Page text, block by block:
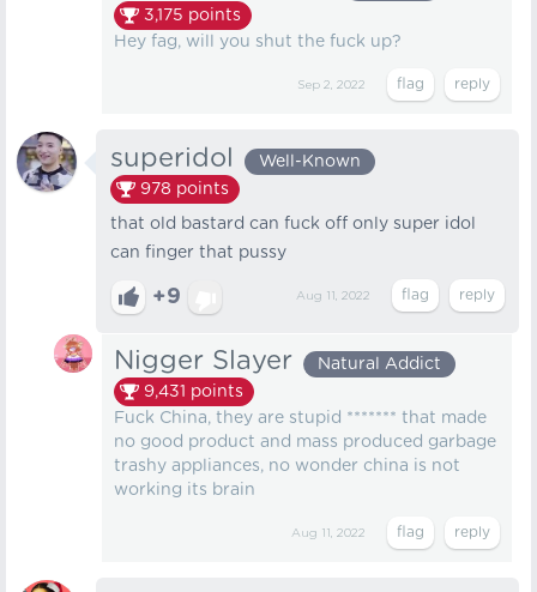
3,175 points
Hey fag, will you shut the fuck up?
Sep 2, 2022
superidol
Well-Known
978 points
that old bastard can fuck off only super idol
can finger that pussy
+9 Aug 11, 2022
Nigger Slayer
Natural Addict
9,431 points
Fuck China, they are stupid ******* that made
no good product and mass produced garbage
trashy appliances, no wonder china is not
working its brain
Aug 11, 2022